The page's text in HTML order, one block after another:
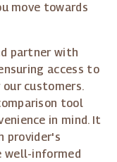
move towards
partner with
access to
customers.
tool
in mind. It
provider's
well-informed